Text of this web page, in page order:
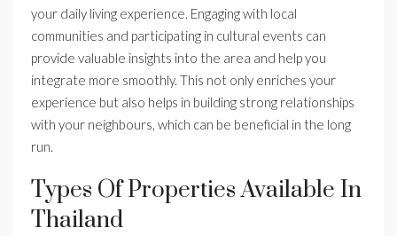
your daily living experience. Engaging with local
communities and participating in cultural events can
provide valuable insights into the area and help you
integrate more smoothly. This not only enriches your
experience but also helps in building strong relationships
with your neighbours, which can be beneficial in the long
run.
Types Of Properties Available In
Thailand